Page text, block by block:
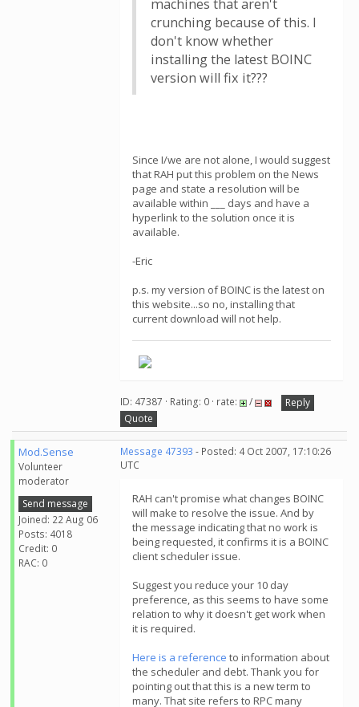
machines that aren't
crunching because of this. I
don't know whether
installing the latest BOINC
version will fix it???
Since I/we are not alone, I would suggest
that RAH put this problem on the News
page and state a resolution will be
available within ___ days and have a
hyperlink to the solution once it is
available.
-Eric
p.s. my version of BOINC is the latest on
this website...so no, installing that
current download will not help.
ID: 47387 · Rating: 0 · rate: /
Reply
Quote
Mod.Sense
Volunteer
moderator
Send message
Joined: 22 Aug 06
Posts: 4018
Credit: 0
RAC: 0
Message 47393 - Posted: 4 Oct 2007, 17:10:26
UTC
RAH can't promise what changes BOINC
will make to resolve the issue. And by
the message indicating that no work is
being requested, it confirms it is a BOINC
client scheduler issue.
Suggest you reduce your 10 day
preference, as this seems to have some
relation to why it doesn't get work when
it is required.
Here is a reference to information about
the scheduler and debt. Thank you for
pointing out that this is a new term to
many. That site refers to RPC many